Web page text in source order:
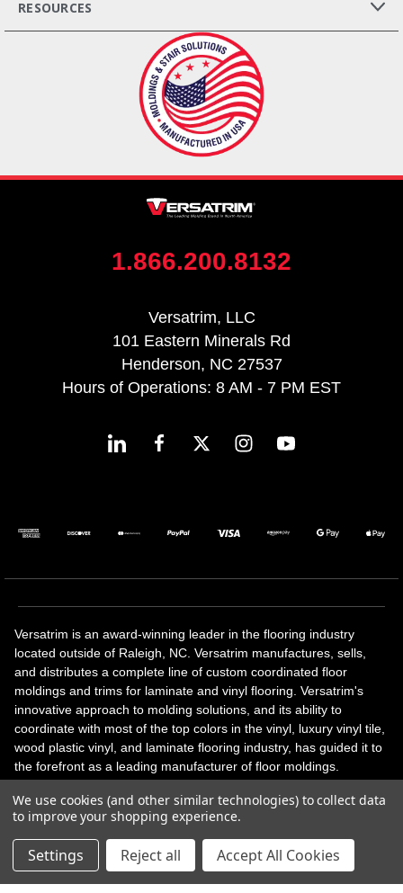
RESOURCES
1.866.200.8132
Versatrim, LLC
101 Eastern Minerals Rd
Henderson, NC 27537
Hours of Operations: 8 AM - 7 PM EST
Versatrim is an award-winning leader in the flooring industry
located outside of Raleigh, NC. Versatrim manufactures, sells,
and distributes a complete line of custom coordinated floor
moldings and trims for laminate and vinyl flooring. Versatrim's
innovative approach to molding solutions, and its ability to
coordinate with most of the top colors in the vinyl, luxury vinyl tile,
wood plastic vinyl, and laminate flooring industry, has guided it to
the forefront as a leading manufacturer of floor moldings.
solutions, adhesive and accessories in addition to our core
products. Versatrim celebrates a silver jubilee milestone in 2023
with 25 years in business.
We use cookies (and other similar technologies) to collect data
to improve your shopping experience.
Settings Reject all Accept All Cookies